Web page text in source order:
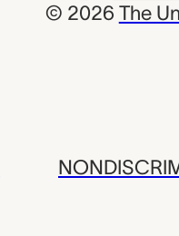
© 2026 The